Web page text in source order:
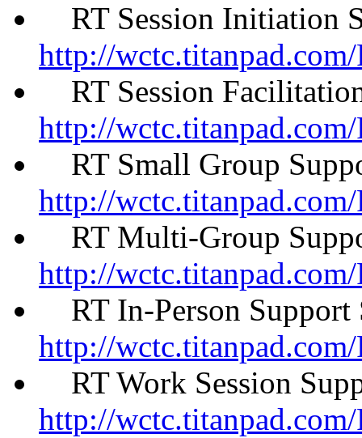
RT Session Initiation
http://
RT Session
http://
RT Small Group
http://
RT Multi-Group
http://
RT In-Person Support
http://
RT Work Session
http://